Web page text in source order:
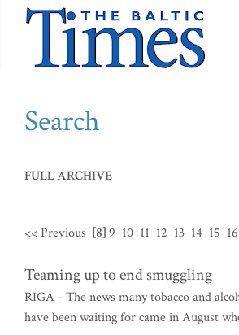
Search
FULL ARCHIVE
<< Previous [8]9 10 11 12 13 14 15 16
Teaming up to end smuggling
RIGA - The news many tobacco and
have been waiting for came in August